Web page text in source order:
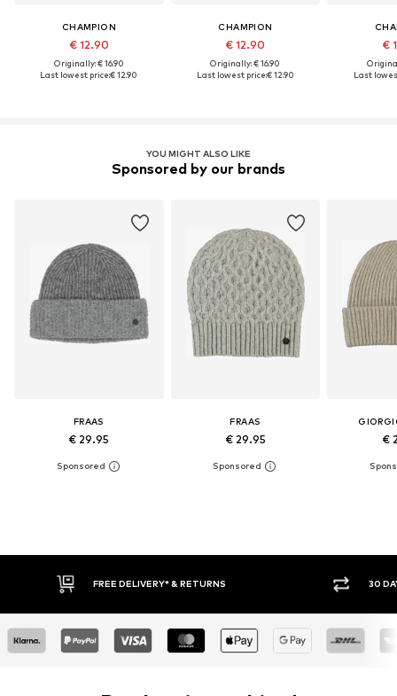
CHAMPION
€ 12.90
Originally: € 16.90
Last lowest price:€ 12.90
CHAMPION
€ 12.90
Originally: € 16.90
Last lowest price:€ 12.90
€
Last
YOU MIGHT ALSO LIKE
Sponsored by our brands
FRAAS
€ 29.95
FRAAS
€ 29.95 €
FREE DELIVERY* & RETURNS 30 DAY RETURN POLICY